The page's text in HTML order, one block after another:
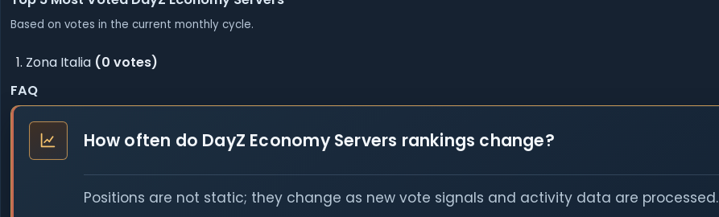
Based on votes in the current monthly cycle.
Zona Italia (0 votes)
FAQ
How often do DayZ Economy Servers rankings change?
Positions are not static; they change as new vote signals and activity data are processed.